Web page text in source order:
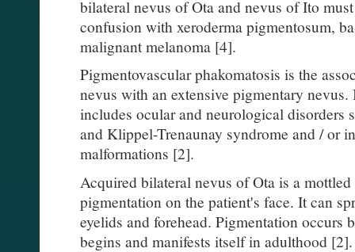
bilateral nevus of Ota and nevus of Ito
confusion with xeroderma pigmentosum,
malignant melanoma [4].
Pigmentovascular phakomatosis is the
nevus with an extensive pigmentary
includes ocular and neurological disorders
and Klippel-Trenaunay syndrome and / or
malformations [2].
Acquired bilateral nevus of Ota is a
pigmentation on the patient's face. It can
eyelids and forehead. Pigmentation
begins and manifests itself in adulthood [2].